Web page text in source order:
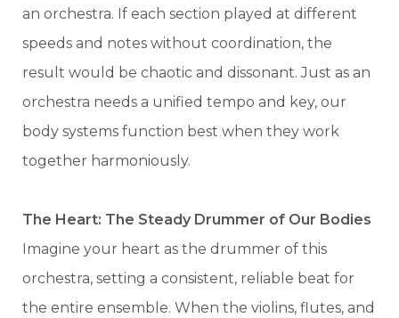
an orchestra. If each section played at different
speeds and notes without coordination, the
result would be chaotic and dissonant. Just as an
orchestra needs a unified tempo and key, our
body systems function best when they work
together harmoniously.
The Heart: The Steady Drummer of Our Bodies
Imagine your heart as the drummer of this
orchestra, setting a consistent, reliable beat for
the entire ensemble. When the violins, flutes, and